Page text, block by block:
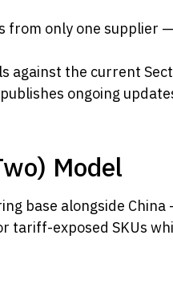
from only one supplier
against the current
publishes ongoing
Model
base alongside
tariff-exposed SKUs